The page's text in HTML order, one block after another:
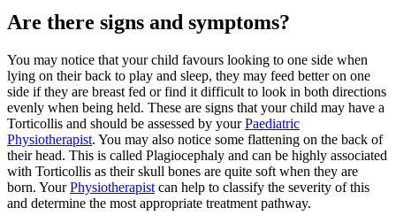
Are there signs and symptoms?
You may notice that your child favours looking to one side when
lying on their back to play and sleep, they may feed better on one
side if they are breast fed or find it difficult to look in both directions
evenly when being held. These are signs that your child may have a
Torticollis and should be assessed by yourPaediatric
Physiotherapist. You may also notice some flattening on the back of
their head. This is called Plagiocephaly and can be highly associated
with Torticollis as their skull bones are quite soft when they are
born. YourPhysiotherapist can help to classify the severity of this
and determine the most appropriate treatment pathway.